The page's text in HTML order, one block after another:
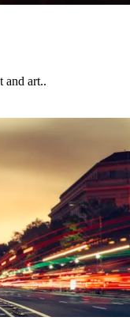
and art..